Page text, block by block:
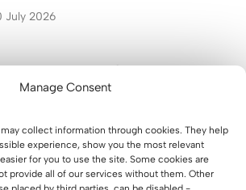
Manage Consent
collect information through cookies. They help
experience, show you the most relevant
for you to use the site. Some cookies are
provide all of our services without them. Other
July 2026
to Design a Modern Home
in a Small Room? The Story
July 2026